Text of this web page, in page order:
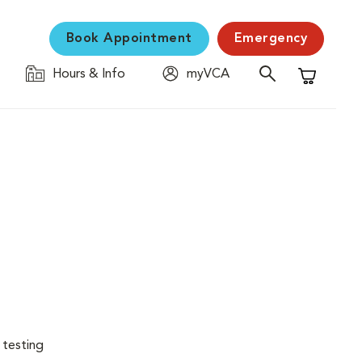
Book Appointment Emergency
Hours & Info
myVCA
Shopping
testing